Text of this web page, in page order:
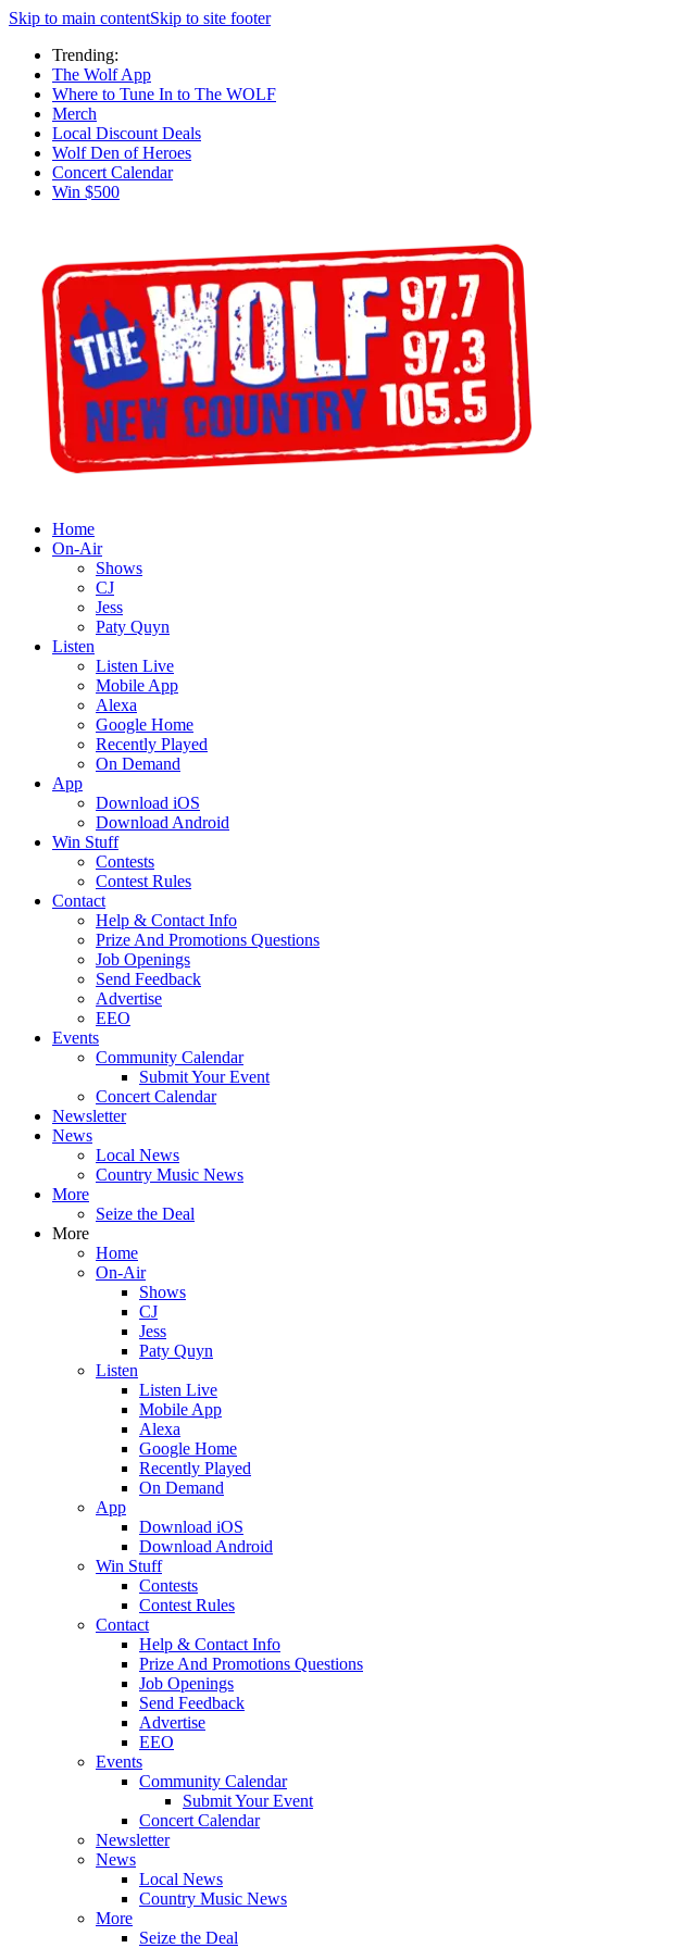
Skip to main contentSkip to site footer
Trending:
The Wolf App
Where to Tune In to The WOLF
Merch
Local Discount Deals
Wolf Den of Heroes
Concert Calendar
Win $500
Home
On-Air
Shows
CJ
Jess
Paty Quyn
Listen
Listen Live
Mobile App
Alexa
Google Home
Recently Played
On Demand
App
Download iOS
Download Android
Win Stuff
Contests
Contest Rules
Contact
Help & Contact Info
Prize And Promotions Questions
Job Openings
Send Feedback
Advertise
EEO
Events
Community Calendar
Submit Your Event
Concert Calendar
Newsletter
News
Local News
Country Music News
More
Seize the Deal
More
Home
On-Air
Shows
CJ
Jess
Paty Quyn
Listen
Listen Live
Mobile App
Alexa
Google Home
Recently Played
On Demand
App
Download iOS
Download Android
Win Stuff
Contests
Contest Rules
Contact
Help & Contact Info
Prize And Promotions Questions
Job Openings
Send Feedback
Advertise
EEO
Events
Community Calendar
Submit Your Event
Concert Calendar
Newsletter
News
Local News
Country Music News
More
Seize the Deal